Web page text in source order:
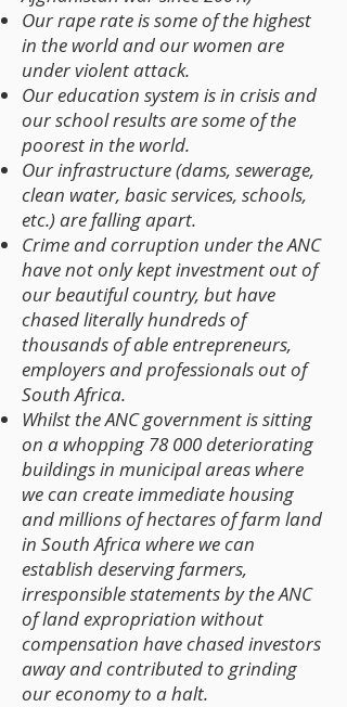
Our rape rate is some of the highest
in the world and our women are
under violent attack.
Our education system is in crisis and
our school results are some of the
poorest in the world.
Our infrastructure (dams, sewerage,
clean water, basic services, schools,
etc.) are falling apart.
Crime and corruption under the ANC
have not only kept investment out of
our beautiful country, but have
chased literally hundreds of
thousands of able entrepreneurs,
employers and professionals out of
South Africa.
Whilst the ANC government is sitting
on a whopping 78 000 deteriorating
buildings in municipal areas where
we can create immediate housing
and millions of hectares of farm land
in South Africa where we can
establish deserving farmers,
irresponsible statements by the ANC
of land expropriation without
compensation have chased investors
away and contributed to grinding
our economy to a halt.